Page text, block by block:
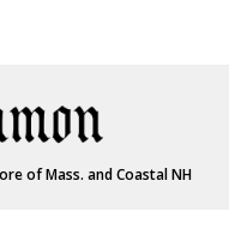
of Mass. and Coastal NH